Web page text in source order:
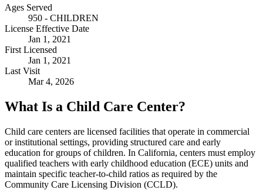
Ages Served
950 - CHILDREN
License Effective Date
Jan 1, 2021
First Licensed
Jan 1, 2021
Last Visit
Mar 4, 2026
What Is a Child Care Center?
Child care centers are licensed facilities that operate in commercial
or institutional settings, providing structured care and early
education for groups of children. In California, centers must employ
qualified teachers with early childhood education (ECE) units and
maintain specific teacher-to-child ratios as required by the
Community Care Licensing Division (CCLD).